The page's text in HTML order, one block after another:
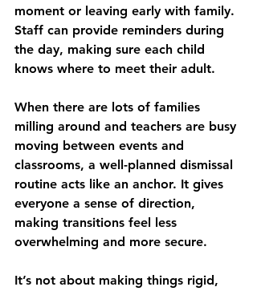
moment or leaving early with family.
Staff can provide reminders during
the day, making sure each child
knows where to meet their adult.
When there are lots of families
milling around and teachers are busy
moving between events and
classrooms, a well-planned dismissal
routine acts like an anchor. It gives
everyone a sense of direction,
making transitions feel less
overwhelming and more secure.
It’s not about making things rigid,